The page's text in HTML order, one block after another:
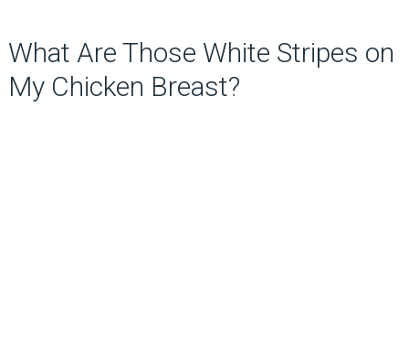
What Are Those White Stripes on
My Chicken Breast?